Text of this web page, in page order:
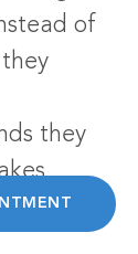
of
they